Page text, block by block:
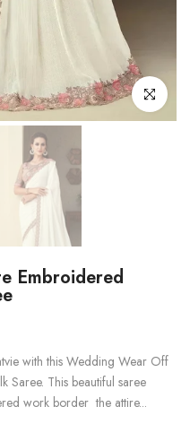
Click to
Embroidered
with this Wedding Wear Off
Saree. This beautiful saree
work border the attire...